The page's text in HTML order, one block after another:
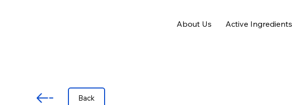
About Us Active Ingredients
Back